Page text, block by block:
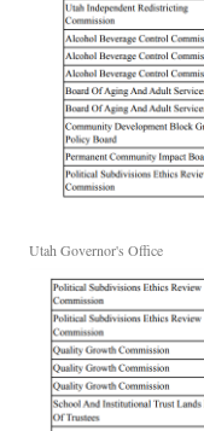
Utah Governor's Office